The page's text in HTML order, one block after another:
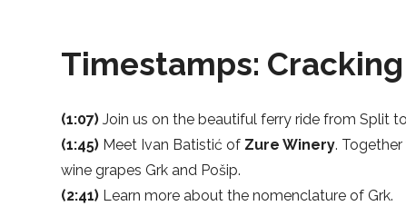
Timestamps:
(1:07) Join us on the beautiful ferry ride from Split
(1:45) Meet Ivan Batistić of Zure Winery.
wine grapes Grk and Pošip.
(2:41) Learn more about the nomenclature of Grk.